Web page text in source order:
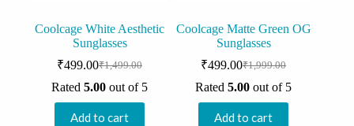
Coolcage White Aesthetic
Sunglasses
₹1,499.00
Original
price
₹1,499.00.
₹499.00Current
price
₹499.00.
Rated5.00 out of 5
Add to cart
Coolcage Matte Green OG
Sunglasses
₹1,999.00
Original
price
₹1,999.00.
₹499.00Current
price
₹499.00.
Rated5.00 out of 5
Add to cart